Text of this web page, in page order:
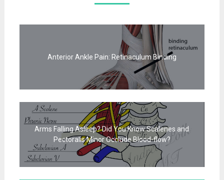
Anterior Ankle Pain: Retinaculum Binding
Arms Falling Asleep? Did You Know Scalenes and
Pectoralis Minor Occlude Blood-flow?